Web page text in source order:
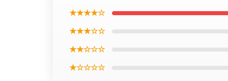
★★★★☆
★★★☆☆
★★☆☆☆
★☆☆☆☆